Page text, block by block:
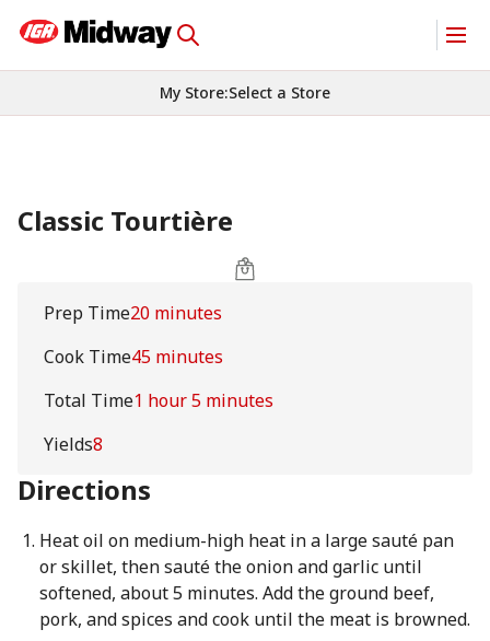
My Store:Select a Store
Classic Tourtière
Prep Time20 minutes
Cook Time45 minutes
Total Time1 hour 5 minutes
Yields8
Directions
Heat oil on medium-high heat in a large sauté pan
or skillet, then sauté the onion and garlic until
softened, about 5 minutes. Add the ground beef,
pork, and spices and cook until the meat is browned.